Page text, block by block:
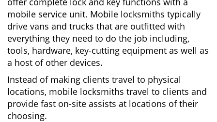
mobile service unit. Mobile locksmiths typically
drive vans and trucks that are outfitted with
everything they need to do the job including,
tools, hardware, key-cutting equipment as well as
a host of other devices.
Instead of making clients travel to physical
locations, mobile locksmiths travel to clients and
provide fast on-site assists at locations of their
choosing.